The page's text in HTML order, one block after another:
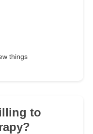
things
to